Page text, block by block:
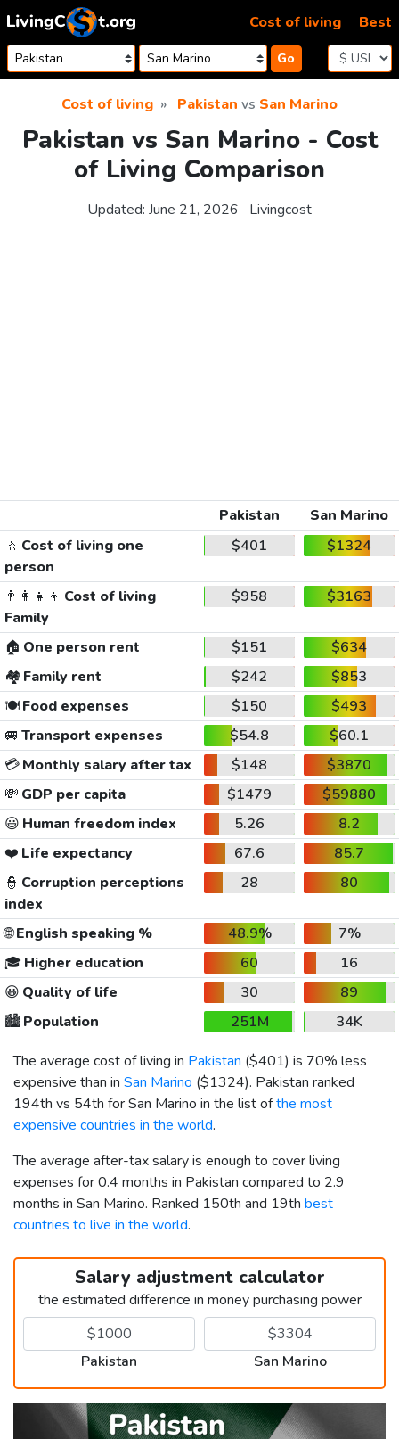
Skip to content
Go
Cost of living Best
Cost of living Pakistan vs San Marino
Pakistan vs San Marino - Cost
of Living Comparison
Updated: June 21, 2026 Livingcost
Pakistan
San Marino
🚶 Cost of living one
person
$401 $1324
👨‍👩‍👧‍👦 Cost of living
Family
$958 $3163
🏠 One person rent $151
$634
🏘️ Family rent $242
$853
🍽️Food expenses $150
$493
🚐 Transport expenses $54.8
$60.1
💳Monthly salary after tax $148
$3870
💸 GDP per capita $1479
$59880
😃 Human freedom index 5.26
8.2
❤️ Life expectancy 67.6
85.7
👮 Corruption perceptions
index
28 80
🌐English speaking % 48.9%
7%
🎓 Higher education 60
16
😀 Quality of life 30
89
🏙️Population 251M
34K
The average cost of living in Pakistan ($401) is 70% less
expensive than in San Marino ($1324). Pakistan ranked
194th vs 54th for San Marino in the list ofthe most
expensive countries in the world.
The average after-tax salary is enough to cover living
expenses for 0.4 months in Pakistan compared to 2.9
months in San Marino. Ranked 150th and 19th best
countries to live in the world.
Salary adjustment calculator
the estimated difference in money purchasing power
Pakistan San Marino